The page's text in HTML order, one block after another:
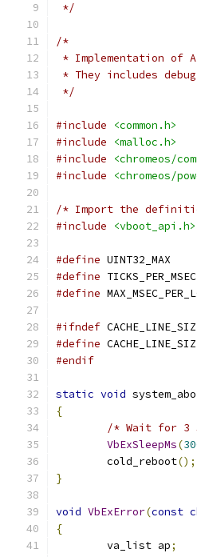
*/
/*
* Implementation of
* They includes
*/
#include
<common.h>
#include
<malloc.h>
#include
<chromeos/
#include
<chromeos/
/* Import the
#include
<vboot_api.h>
#define
#define
#define
#ifndef
#define
#endif
static void
{
/* Wait for 3
VbExSleepMs(
	cold_reboot
();
}
void VbExError(const
{
	va_list ap
;